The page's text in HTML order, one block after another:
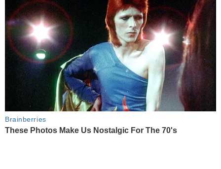
Brainberries
These Photos Make Us Nostalgic For The 70's